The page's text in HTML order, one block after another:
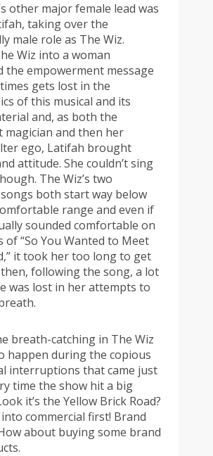
other major female lead was
taking over the
male role as The Wiz.
Wiz into a woman
the empowerment message
gets lost in the
of this musical and its
and, as both the
magician and then her
ego, Latifah brought
attitude. She couldn’t sing
The Wiz’s two
both start way below
range and even if
sounded comfortable on
of “So You Wanted to Meet
it took her too long to get
following the song, a lot
was lost in her attempts to
breath-catching in The Wiz
happen during the copious
interruptions that came just
time the show hit a big
it’s the Yellow Brick Road?
into commercial first! Brand
about buying some brand